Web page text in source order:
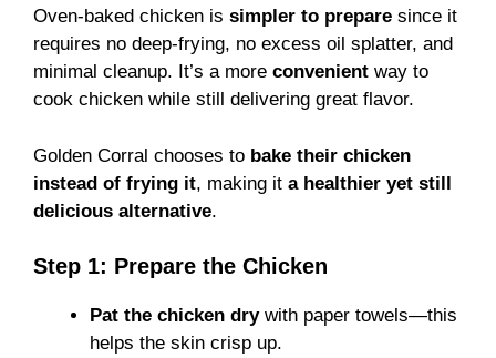
Oven-baked chicken is simpler to prepare since it
requires no deep-frying, no excess oil splatter, and
minimal cleanup. It’s a more convenient way to
cook chicken while still delivering great flavor.
Golden Corral chooses to bake their chicken
instead of frying it, making it a healthier yet still
delicious alternative.
Step 1: Prepare the Chicken
Pat the chicken drywith paper towels—this
helps the skin crisp up.